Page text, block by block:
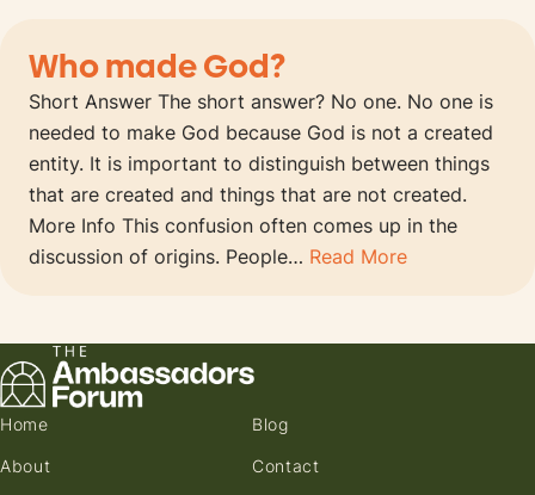
Who made God?
Short Answer The short answer? No one. No one is
needed to make God because God is not a created
entity. It is important to distinguish between things
that are created and things that are not created.
More Info This confusion often comes up in the
discussion of origins. People… Read More
Home
About
Blog
Contact